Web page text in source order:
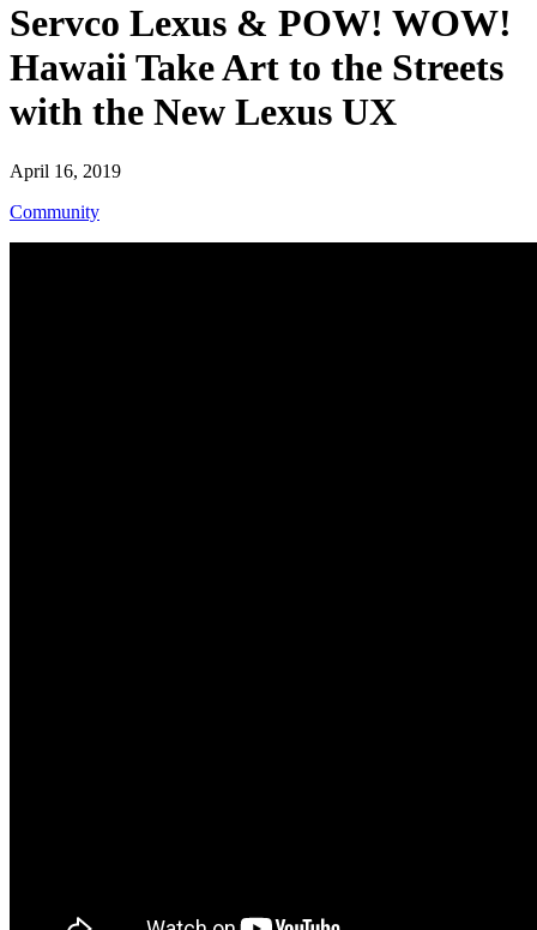
Servco Lexus & POW! WOW!
Hawaii Take Art to the Streets
with the New Lexus UX
April 16, 2019
Community